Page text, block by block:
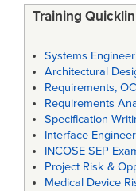
Training
Systems
Architectural
Requirements,
Requirements
Specification
Interface
INCOSE SEP
Project Risk &
Medical Device